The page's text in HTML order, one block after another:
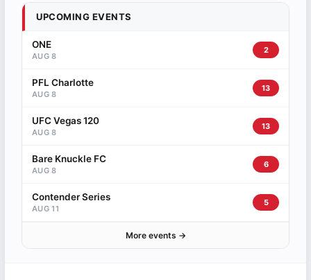
UPCOMING EVENTS
ONE
AUG 8
2
PFL Charlotte
AUG 8
13
UFC Vegas 120
AUG 8
13
Bare Knuckle FC
AUG 8
6
Contender Series
AUG 11
5
More events →